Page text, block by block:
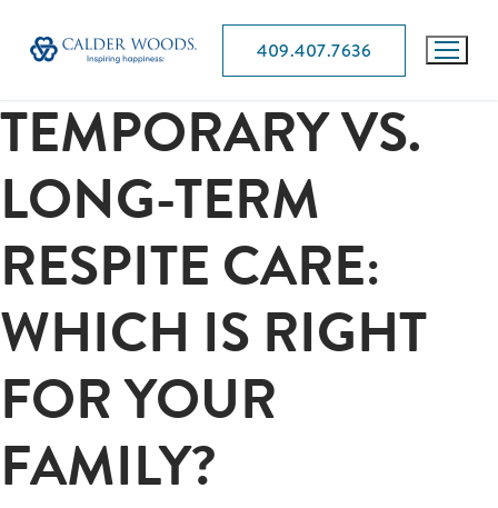
409.407.7636
TEMPORARY VS.
LONG-TERM
RESPITE CARE:
WHICH IS RIGHT
FOR YOUR
FAMILY?